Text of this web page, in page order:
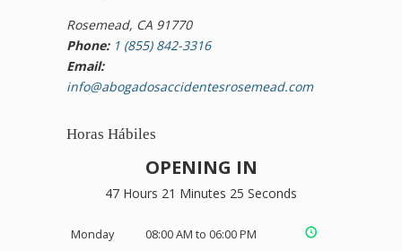
Rosemead, CA 91770
Phone: 1 (855) 842-3316
Email:
info@abogadosaccidentesrosemead.com
Horas Hábiles
OPENING IN
47 Hours 21 Minutes 25 Seconds
Monday 08:00 AM to 06:00 PM